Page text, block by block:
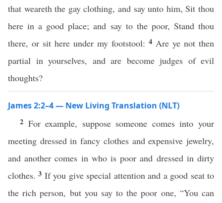
that weareth the gay clothing, and say unto him, Sit thou
here in a good place; and say to the poor, Stand thou
there, or sit here under my footstool: 4 Are ye not then
partial in yourselves, and are become judges of evil
thoughts?
James 2:2–4 — New Living Translation (NLT)
2 For example, suppose someone comes into your
meeting dressed in fancy clothes and expensive jewelry,
and another comes in who is poor and dressed in dirty
clothes.3 If you give special attention and a good seat to
the rich person, but you say to the poor one, “You can